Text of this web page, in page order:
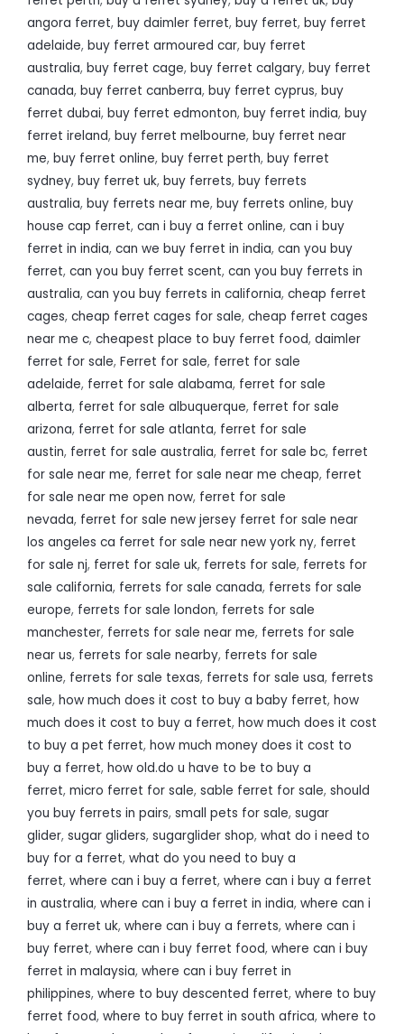
angora ferret, buy daimler ferret, buy ferret, buy ferret
adelaide, buy ferret armoured car, buy ferret
australia, buy ferret cage, buy ferret calgary, buy ferret
canada, buy ferret canberra, buy ferret cyprus, buy
ferret dubai, buy ferret edmonton, buy ferret india, buy
ferret ireland, buy ferret melbourne, buy ferret near
me, buy ferret online, buy ferret perth, buy ferret
sydney, buy ferret uk, buy ferrets, buy ferrets
australia, buy ferrets near me, buy ferrets online, buy
house cap ferret, can i buy a ferret online, can i buy
ferret in india, can we buy ferret in india, can you buy
ferret, can you buy ferret scent, can you buy ferrets in
australia, can you buy ferrets in california, cheap ferret
cages, cheap ferret cages for sale, cheap ferret cages
near me c, cheapest place to buy ferret food, daimler
ferret for sale, Ferret for sale, ferret for sale
adelaide, ferret for sale alabama, ferret for sale
alberta, ferret for sale albuquerque, ferret for sale
arizona, ferret for sale atlanta, ferret for sale
austin, ferret for sale australia, ferret for sale bc, ferret
for sale near me, ferret for sale near me cheap, ferret
for sale near me open now, ferret for sale
nevada, ferret for sale new jersey ferret for sale near
los angeles ca ferret for sale near new york ny, ferret
for sale nj, ferret for sale uk, ferrets for sale, ferrets for
sale california, ferrets for sale canada, ferrets for sale
europe, ferrets for sale london, ferrets for sale
manchester, ferrets for sale near me, ferrets for sale
near us, ferrets for sale nearby, ferrets for sale
online, ferrets for sale texas, ferrets for sale usa, ferrets
sale, how much does it cost to buy a baby ferret, how
much does it cost to buy a ferret, how much does it cost
to buy a pet ferret, how much money does it cost to
buy a ferret, how old.do u have to be to buy a
ferret, micro ferret for sale, sable ferret for sale, should
you buy ferrets in pairs, small pets for sale, sugar
glider, sugar gliders, sugarglider shop, what do i need to
buy for a ferret, what do you need to buy a
ferret, where can i buy a ferret, where can i buy a ferret
in australia, where can i buy a ferret in india, where can i
buy a ferret uk, where can i buy a ferrets, where can i
buy ferret, where can i buy ferret food, where can i buy
ferret in malaysia, where can i buy ferret in
philippines, where to buy descented ferret, where to buy
ferret food, where to buy ferret in south africa, where to